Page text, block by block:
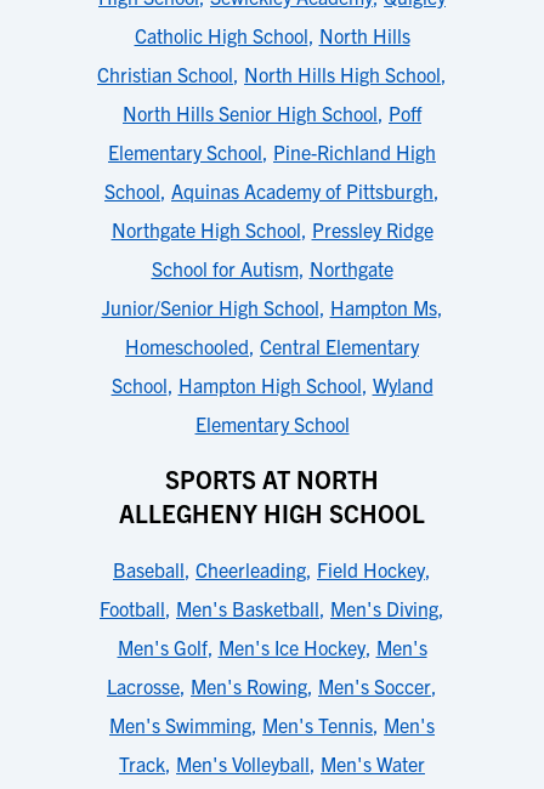
Catholic High School, North Hills
Christian School, North Hills High School,
North Hills Senior High School, Poff
Elementary School, Pine-Richland High
School, Aquinas Academy of Pittsburgh,
Northgate High School, Pressley Ridge
School for Autism, Northgate
Junior/Senior High School, Hampton Ms,
Homeschooled, Central Elementary
School, Hampton High School, Wyland
Elementary School
SPORTS AT NORTH
ALLEGHENY HIGH SCHOOL
Baseball, Cheerleading, Field Hockey,
Football, Men's Basketball, Men's Diving,
Men's Golf, Men's Ice Hockey, Men's
Lacrosse, Men's Rowing, Men's Soccer,
Men's Swimming, Men's Tennis, Men's
Track, Men's Volleyball, Men's Water